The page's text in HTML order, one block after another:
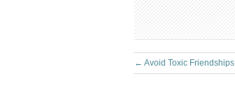
← Avoid Toxic Friendships